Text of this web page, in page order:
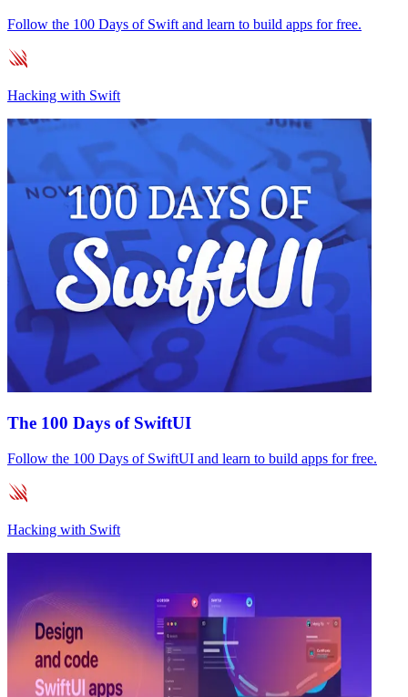
Follow the 100 Days of Swift and learn to build apps for free.
Hacking with Swift
The 100 Days of SwiftUI
Follow the 100 Days of SwiftUI and learn to build apps for free.
Hacking with Swift